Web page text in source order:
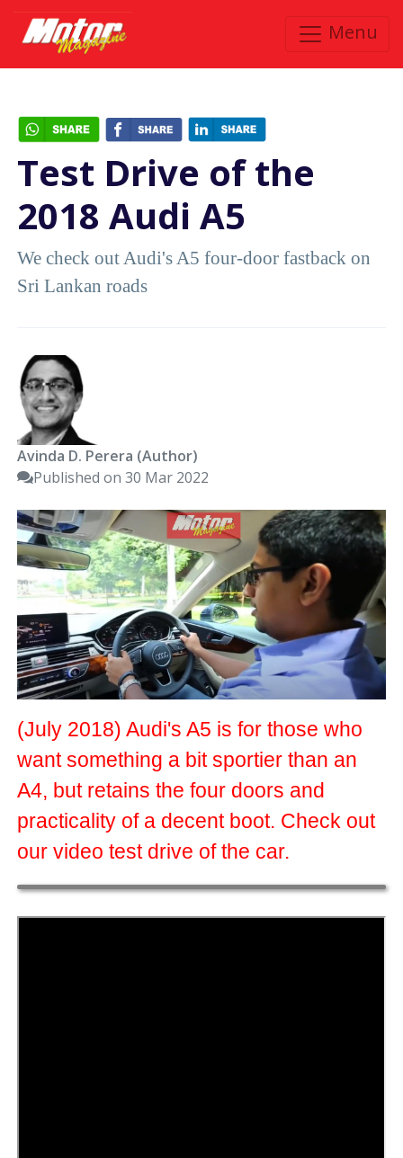
Menu
Test Drive of the
2018 Audi A5
We check out Audi's A5 four-door fastback on
Sri Lankan roads
Avinda D. Perera (Author)
Published on 30 Mar 2022
(July 2018) Audi's A5 is for those who
want something a bit sportier than an
A4, but retains the four doors and
practicality of a decent boot. Check out
our video test drive of the car.